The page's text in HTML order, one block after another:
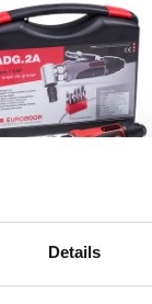
Details
20000